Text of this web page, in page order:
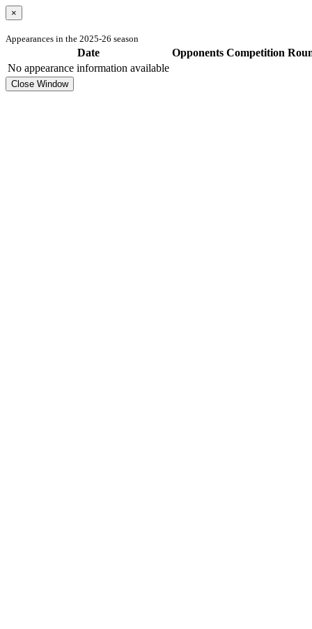
×
Appearances in the 2025-26 season
Date Opponents Competition
No appearance information available
Close Window